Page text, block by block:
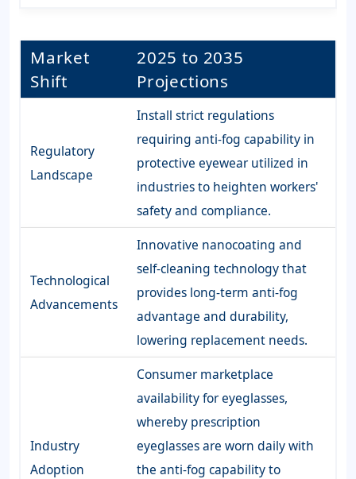
Market
Shift
2025 to 2035
Projections
Regulatory
Landscape
Install strict regulations
requiring anti-fog capability in
protective eyewear utilized in
industries to heighten workers'
safety and compliance.
Technological
Advancements
Innovative nanocoating and
self-cleaning technology that
provides long-term anti-fog
advantage and durability,
lowering replacement needs.
Industry
Adoption
Consumer marketplace
availability for eyeglasses,
whereby prescription
eyeglasses are worn daily with
the anti-fog capability to